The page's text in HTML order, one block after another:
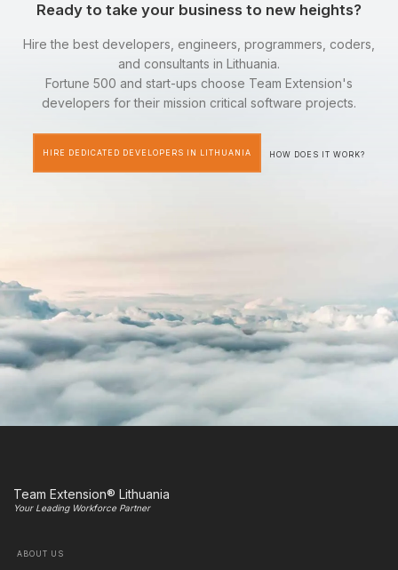
Ready to take your business to new heights?
Hire the best developers, engineers, programmers, coders,
and consultants in Lithuania.
Fortune 500 and start-ups choose Team Extension's
developers for their mission critical software projects.
HIRE DEDICATED DEVELOPERS IN LITHUANIA HOW DOES IT WORK?
Team Extension® Lithuania
Your Leading Workforce Partner
ABOUT US